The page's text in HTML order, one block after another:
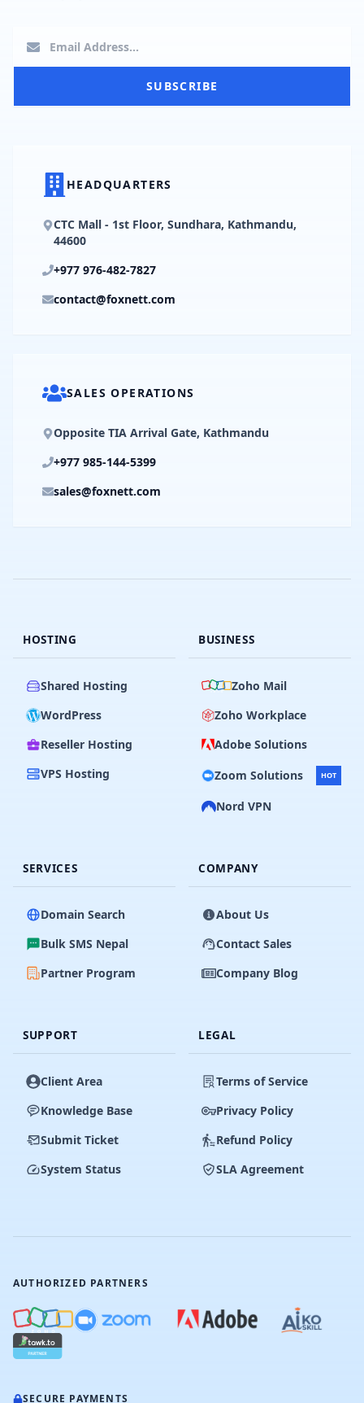
SUBSCRIBE
HEADQUARTERS
CTC Mall - 1st Floor, Sundhara, Kathmandu,
44600
+977 976-482-7827
contact@foxnett.com
SALES OPERATIONS
Opposite TIA Arrival Gate, Kathmandu
+977 985-144-5399
sales@foxnett.com
HOSTING
Shared Hosting
WordPress
Reseller Hosting
VPS Hosting
BUSINESS
Zoho Mail
Zoho Workplace
Adobe Solutions
Zoom Solutions
HOT
Nord VPN
SERVICES
Domain Search
Bulk SMS Nepal
Partner Program
COMPANY
About Us
Contact Sales
Company Blog
SUPPORT
Client Area
Knowledge Base
Submit Ticket
System Status
LEGAL
Terms of Service
Privacy Policy
Refund Policy
SLA Agreement
AUTHORIZED PARTNERS
SECURE PAYMENTS